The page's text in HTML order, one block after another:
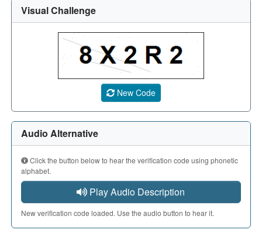
Visual Challenge
A CAPTCHA image showing a 5-character code. Use
New Code
Audio Alternative
Click the button below to hear the verification code using phonetic
alphabet.
Play Audio Description
New verification code loaded. Use the audio button to hear it.